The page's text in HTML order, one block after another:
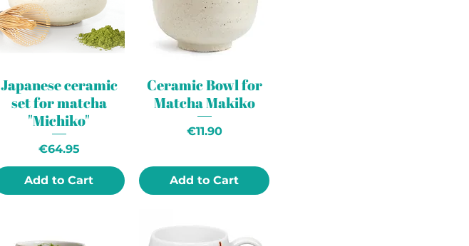
Japanese ceramic
set for matcha
"Michiko"
Price
€64.95
Add to Cart
Ceramic Bowl for
Matcha Makiko
Price
€11.90
Add to Cart